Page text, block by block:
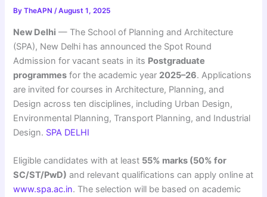
ByTheAPN/August 1, 2025
New Delhi — The School of Planning and Architecture
(SPA), New Delhi has announced the Spot Round
Admission for vacant seats in its Postgraduate
programmes for the academic year 2025–26. Applications
are invited for courses in Architecture, Planning, and
Design across ten disciplines, including Urban Design,
Environmental Planning, Transport Planning, and Industrial
Design. SPA DELHI
Eligible candidates with at least 55% marks (50% for
SC/ST/PwD) and relevant qualifications can apply online at
www.spa.ac.in. The selection will be based on academic